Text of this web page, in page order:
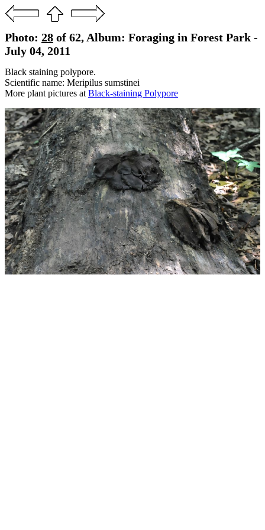
Photo: 28 of 62, Album: Foraging in Forest Park -
July 04, 2011
Black staining polypore.
Scientific name: Meripilus sumstinei
More plant pictures at Black-staining Polypore